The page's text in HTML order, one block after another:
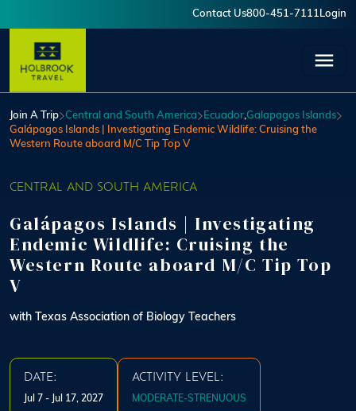
Contact Us800-451-7111 Login
Join A Trip Central and South America Ecuador,Galapagos Islands
Galápagos Islands | Investigating Endemic Wildlife: Cruising the
Western Route aboard M/C Tip Top V
CENTRAL AND SOUTH AMERICA
Galápagos Islands | Investigating
Endemic Wildlife: Cruising the
Western Route aboard M/C Tip Top
V
with Texas Association of Biology Teachers
DATE:
Jul 7 - Jul 17, 2027
ACTIVITY LEVEL:
MODERATE-STRENUOUS